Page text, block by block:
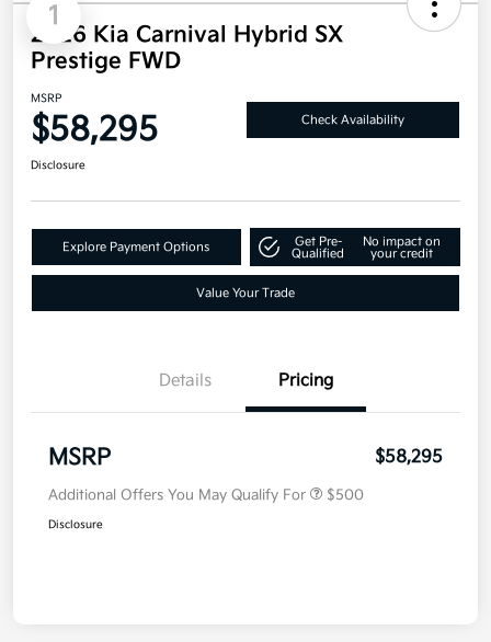
1
2026 Kia Carnival Hybrid SX
Prestige FWD
MSRP
$58,295 Check Availability
Disclosure
Explore Payment Options
Get Pre-
Qualified
No impact on
your credit
Value Your Trade
Details Pricing
MSRP $58,295
Additional Offers You May Qualify For $500
Disclosure